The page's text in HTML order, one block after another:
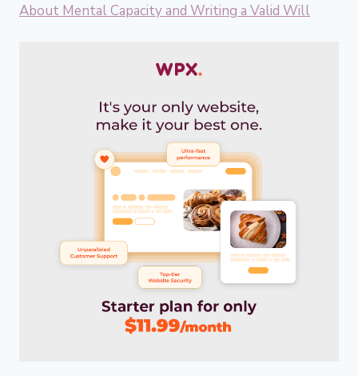
About Mental Capacity and Writing a Valid Will